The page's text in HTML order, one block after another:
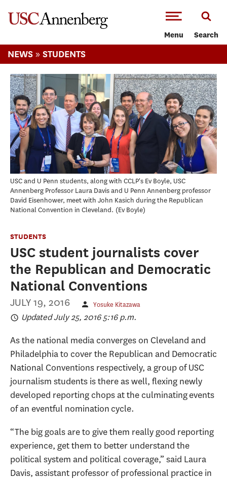
Menu Search
NEWS » STUDENTS
USC and U Penn students, along with CCLP's Ev Boyle, USC
Annenberg Professor Laura Davis and U Penn Annenberg professor
David Eisenhower, meet with John Kasich during the Republican
National Convention in Cleveland. Ev Boyle
STUDENTS
USC student journalists cover
the Republican and Democratic
National Conventions
JULY 19, 2016 Yosuke Kitazawa
Updated July 25, 2016 5:16 p.m.
As the national media converges on Cleveland and
Philadelphia to cover the Republican and Democratic
National Conventions respectively, a group of USC
journalism students is there as well, flexing newly
developed reporting chops at the culminating events
of an eventful nomination cycle.
“The big goals are to give them really good reporting
experience, get them to better understand the
political system and political coverage,” said Laura
Davis, assistant professor of professional practice in